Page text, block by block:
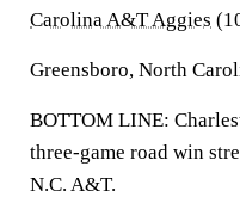
Carolina A&T Aggies
Greensboro, North
BOTTOM LINE:
three-game road win
N.C. A&T.